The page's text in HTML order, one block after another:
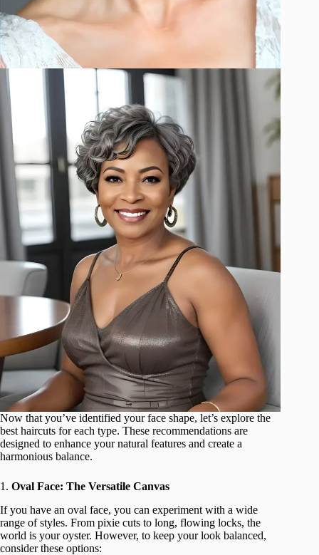
Now that you’ve identified your face shape, let’s explore the
best haircuts for each type. These recommendations are
designed to enhance your natural features and create a
harmonious balance.
1. Oval Face: The Versatile Canvas
If you have an oval face, you can experiment with a wide
range of styles. From pixie cuts to long, flowing locks, the
world is your oyster. However, to keep your look balanced,
consider these options: